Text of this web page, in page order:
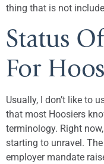
thing that is not
Status
For
Usually, I don’t like to
that most Hoosiers
terminology. Right
starting to unravel.
employer mandate